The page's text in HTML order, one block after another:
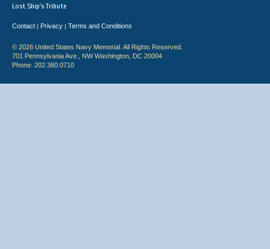
Lost Ship's Tribute
Contact | Privacy | Terms and Conditions
© 2026 United States Navy Memorial. All Rights Reserved.
701 Pennsylvania Ave., NW Washington, DC 20004
Phone: 202.380.0710